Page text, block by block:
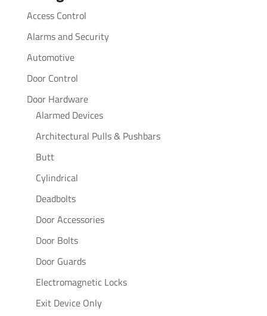
Access Control
Alarms and Security
Automotive
Door Control
Door Hardware
Alarmed Devices
Architectural Pulls & Pushbars
Butt
Cylindrical
Deadbolts
Door Accessories
Door Bolts
Door Guards
Electromagnetic Locks
Exit Device Only